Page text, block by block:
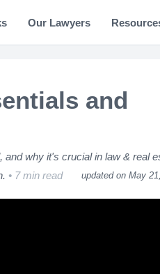
Our Lawyers
and
why it's crucial in law & real
7 min read updated on May